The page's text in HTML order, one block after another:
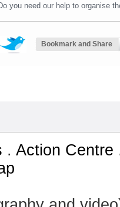
you need our help to organise
Bookmark and Share
. Action Centre